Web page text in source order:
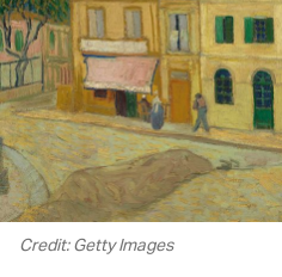
Credit: Getty Images